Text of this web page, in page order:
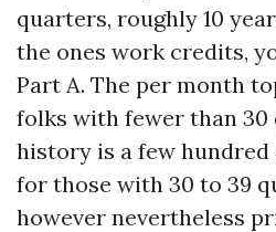
quarters, roughly 10
the ones work credits,
Part A. The per month
folks with fewer than
history is a few hundred
for those with 30 to 39
however nevertheless